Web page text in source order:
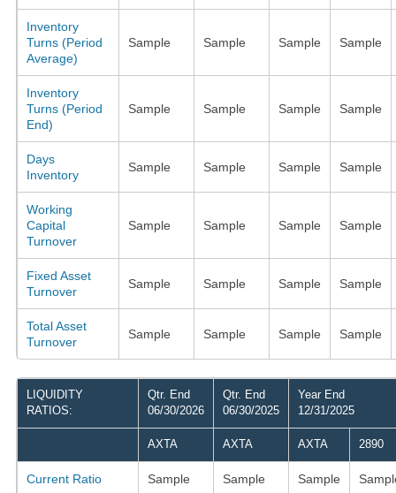
Inventory
Turns (Period
Average)
Sample Sample Sample Sample
Inventory
Turns (Period
End)
Sample Sample Sample Sample
Days
Inventory
Sample Sample Sample Sample
Working
Capital
Turnover
Sample Sample Sample Sample
Fixed Asset
Turnover
Sample Sample Sample Sample
Total Asset
Turnover
Sample Sample Sample Sample
LIQUIDITY
RATIOS:
Qtr. End
06/30/2026
Qtr. End
06/30/2025
Year End
12/31/2025
AXTA AXTA AXTA 2890
Current Ratio Sample Sample Sample